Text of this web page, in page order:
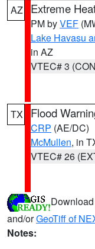
AZ Extreme
PM byVEF
Lake Havasu
in AZ
VTEC# 3
TX Flood
CRP (AE/DC)
McMullen, in
VTEC# 26
Download
and/orGeoTiff of
Notes: